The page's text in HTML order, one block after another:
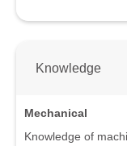
Knowledge
Mechanical
Knowledge of